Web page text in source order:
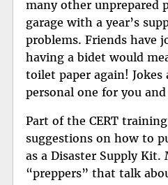
many other unprepared
garage with a year’s
problems. Friends have
having a bidet would
toilet paper again! Jokes
personal one for you
Part of the CERT
suggestions on how to
as a Disaster Supply Kit.
“preppers” that talk